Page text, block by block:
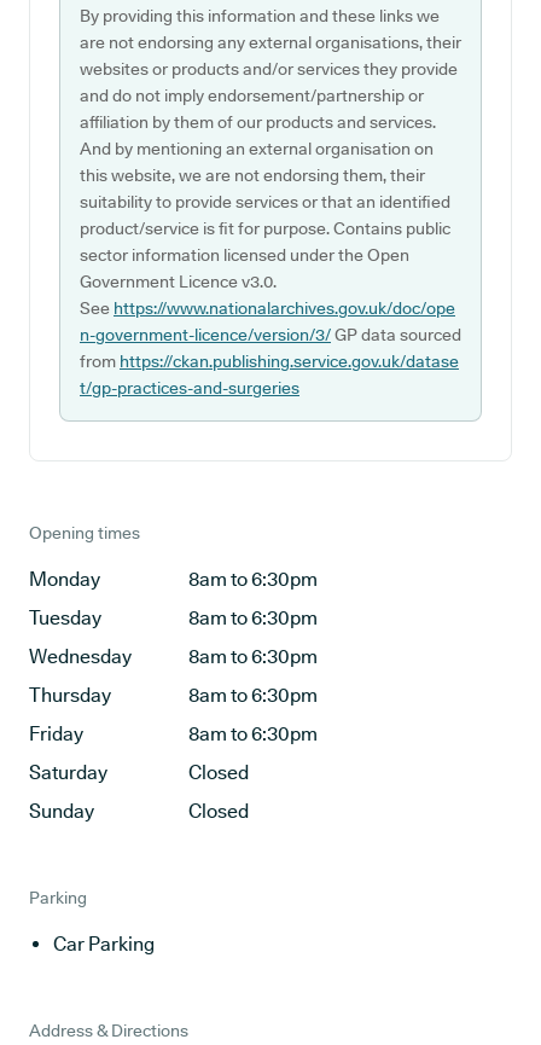
By providing this information and these links we
are not endorsing any external organisations, their
websites or products and/or services they provide
and do not imply endorsement/partnership or
affiliation by them of our products and services.
And by mentioning an external organisation on
this website, we are not endorsing them, their
suitability to provide services or that an identified
product/service is fit for purpose. Contains public
sector information licensed under the Open
Government Licence v3.0.
See https://www.nationalarchives.gov.uk/doc/ope
n-government-licence/version/3/GP data sourced
from https://ckan.publishing.service.gov.uk/datase
t/gp-practices-and-surgeries
Opening times
Monday
8am to 6:30pm
Tuesday
8am to 6:30pm
Wednesday
8am to 6:30pm
Thursday
8am to 6:30pm
Friday
8am to 6:30pm
Saturday
Closed
Sunday
Closed
Parking
Car Parking
Address & Directions